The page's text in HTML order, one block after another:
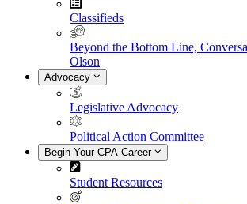
Classifieds
Beyond the Bottom Line,
Olson
Advocacy
Legislative Advocacy
Political Action Committee
Begin Your CPA Career
Student Resources